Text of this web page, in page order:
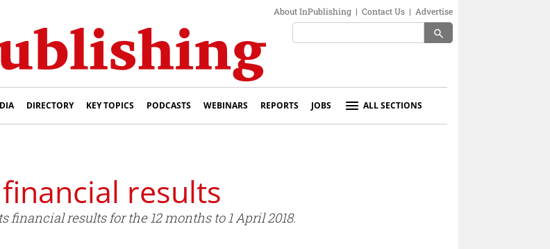
About InPublishing | Contact Us | Advertise
search
DIRECTORY KEY TOPICS PODCASTS WEBINARS REPORTS JOBS ALL SECTIONS
results
results for the 12 months to 1 April 2018.